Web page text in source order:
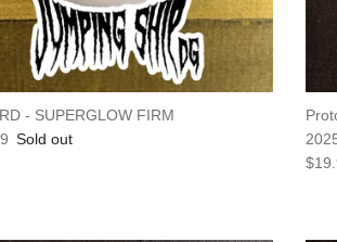
- SUPERGLOW FIRM
price
Sold out